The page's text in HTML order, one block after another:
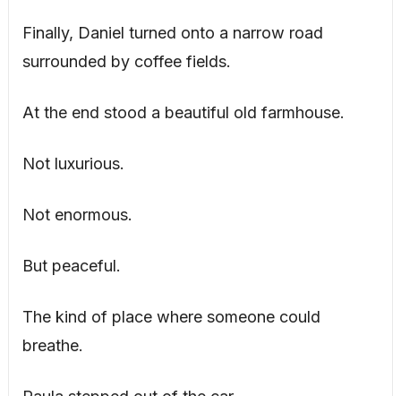
Finally, Daniel turned onto a narrow road
surrounded by coffee fields.
At the end stood a beautiful old farmhouse.
Not luxurious.
Not enormous.
But peaceful.
The kind of place where someone could
breathe.